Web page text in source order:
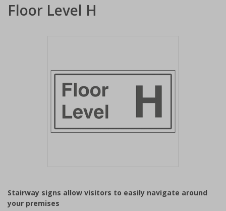
Floor Level H
of
1
Stairway signs allow visitors to easily navigate around
your premises